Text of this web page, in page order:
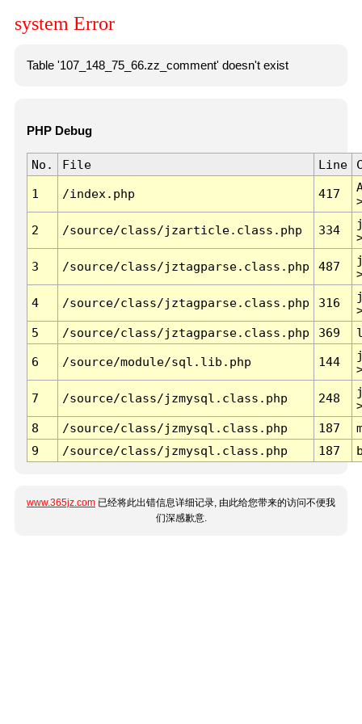
system Error
Table '107_148_75_66.zz_comment' doesn't exist
PHP Debug
No. File Line
1 /index.php 417
2 /source/class/jzarticle.class.php 334
3 /source/class/jztagparse.class.php 487
4 /source/class/jztagparse.class.php 316
5
/source/class/jztagparse.class.php 369
6 /source/module/sql.lib.php 144
7 /source/class/jzmysql.class.php 248
8
/source/class/jzmysql.class.php 187
9
/source/class/jzmysql.class.php 187
www.365jz.com 已经将此出错信息详细记录, 由此给您带来的访问不便我
们深感歉意.